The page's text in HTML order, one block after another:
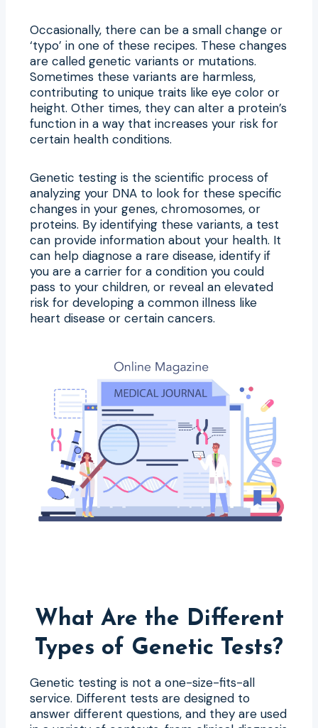
Occasionally, there can be a small change or
‘typo’ in one of these recipes. These changes
are called genetic variants or mutations.
Sometimes these variants are harmless,
contributing to unique traits like eye color or
height. Other times, they can alter a protein’s
function in a way that increases your risk for
certain health conditions.
Genetic testing is the scientific process of
analyzing your DNA to look for these specific
changes in your genes, chromosomes, or
proteins. By identifying these variants, a test
can provide information about your health. It
can help diagnose a rare disease, identify if
you are a carrier for a condition you could
pass to your children, or reveal an elevated
risk for developing a common illness like
heart disease or certain cancers.
What Are the Different
Types of Genetic Tests?
Genetic testing is not a one-size-fits-all
service. Different tests are designed to
answer different questions, and they are used